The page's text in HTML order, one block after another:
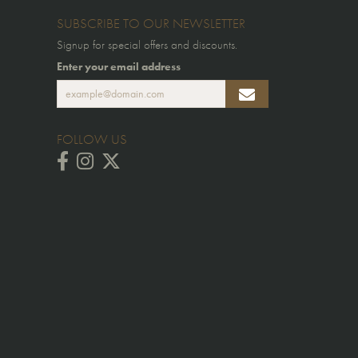
SUBSCRIBE TO OUR NEWSLETTER
Signup for special offers and discounts.
Enter your email address
FOLLOW US